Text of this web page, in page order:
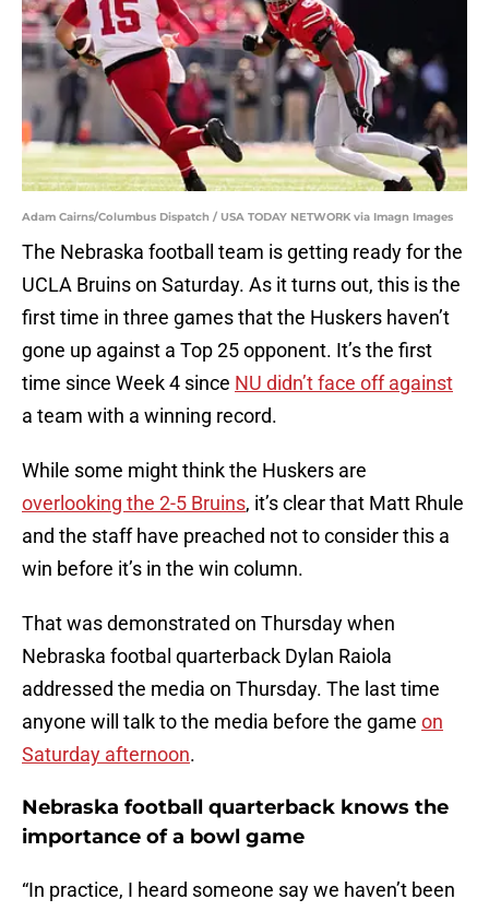
Adam Cairns/Columbus Dispatch / USA TODAY NETWORK via Imagn Images
The Nebraska football team is getting ready for the
UCLA Bruins on Saturday. As it turns out, this is the
first time in three games that the Huskers haven’t
gone up against a Top 25 opponent. It’s the first
time since Week 4 since NU didn’t face off against
a team with a winning record.
While some might think the Huskers are
overlooking the 2-5 Bruins, it’s clear that Matt Rhule
and the staff have preached not to consider this a
win before it’s in the win column.
That was demonstrated on Thursday when
Nebraska footbal quarterback Dylan Raiola
addressed the media on Thursday. The last time
anyone will talk to the media before the game on
Saturday afternoon.
Nebraska football quarterback knows the
importance of a bowl game
“In practice, I heard someone say we haven’t been